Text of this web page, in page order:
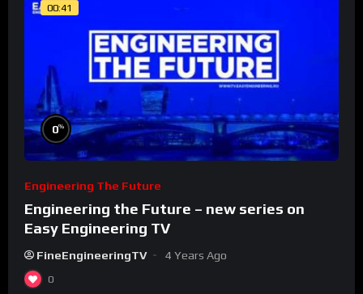
00:41
0%
Engineering The Future
Engineering the Future – new series on
Easy Engineering TV
FineEngineeringTV 4 Years Ago
0